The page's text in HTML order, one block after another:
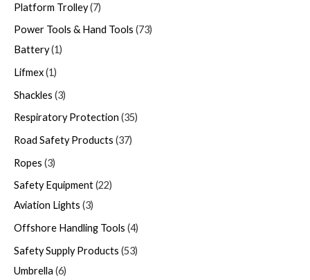
Platform Trolley 7
Power Tools & Hand Tools 73
Battery 1
Lifmex 1
Shackles 3
Respiratory Protection 35
Road Safety Products 37
Ropes 3
Safety Equipment 22
Aviation Lights 3
Offshore Handling Tools 4
Safety Supply Products 53
Umbrella 6